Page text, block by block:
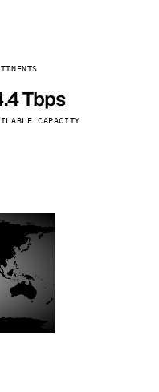
Tbps
CAPACITY